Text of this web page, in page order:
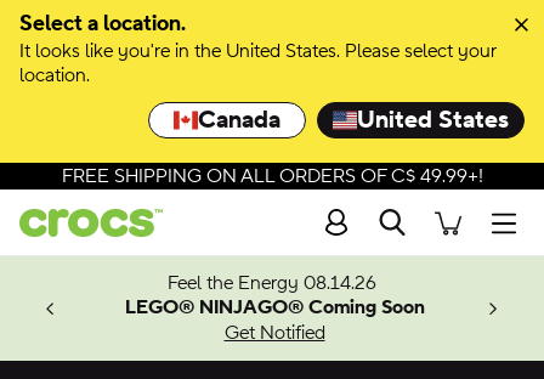
Select a location.
It looks like you're in the United States. Please select your
location.
Canada United States
Skip to colour selection
Skip to product details
FREE SHIPPING ON ALL ORDERS OF C$ 49.99+!
Search
Feel the Energy 08.14.26
LEGO® NINJAGO® Coming Soon
Get Notified